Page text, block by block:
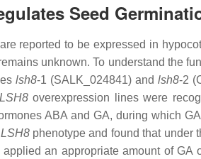
Seed
reported to be expressed in
unknown. To understand the
lsh8-1 (SALK_024841) andlsh8-2
LSH8overexpression lines were
ABA and GA, during which
LSH8phenotype and found that under
an appropriate amount of